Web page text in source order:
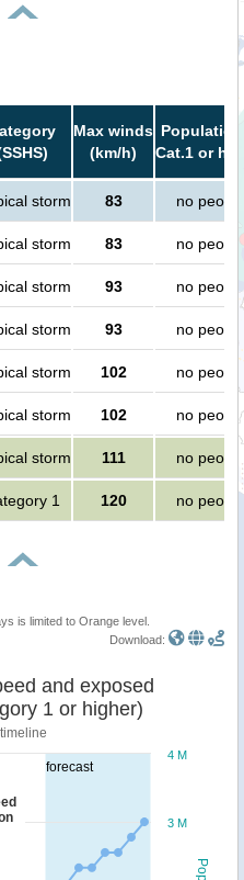
Max winds
(km/h)
Cat.1 or
storm 83 no people
storm 83 no people
storm 93 no people
storm 93 no people
storm 102 no people
storm 102 no people
storm 111 no people
1 120 no people
is limited to Orange level.
Download:
forecast
Sustained wind speed and exposed
1 or higher)
3 M
4 M